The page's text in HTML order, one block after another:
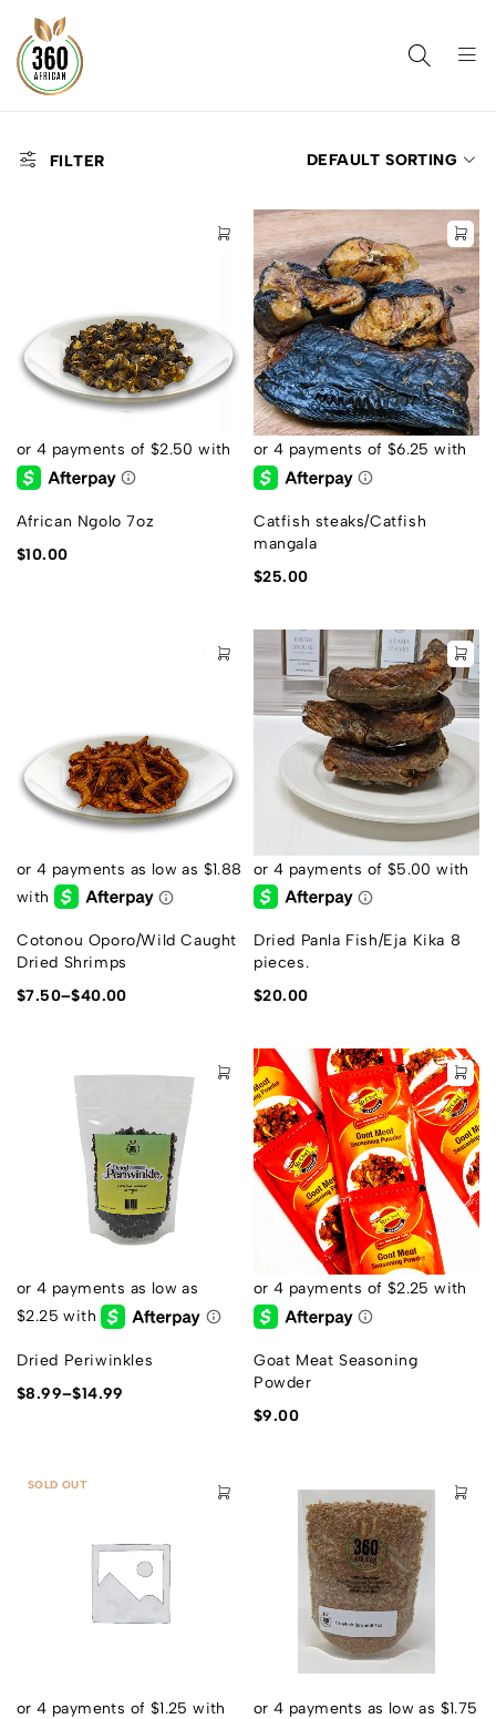
FILTER DEFAULT SORTING
African Ngolo 7oz
$10.00
Catfish steaks/Catfish
mangala
$25.00
Cotonou Oporo/Wild Caught
Dried Shrimps
$7.50–$40.00
Dried Panla Fish/Eja Kika 8
pieces.
$20.00
Dried Periwinkles
$8.99–$14.99
Goat Meat Seasoning
Powder
$9.00
SOLD OUT